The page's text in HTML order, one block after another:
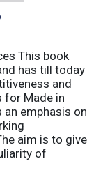
This book
has till today
and
for Made in
an emphasis on
aim is to give
of